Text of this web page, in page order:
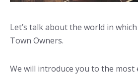
Let’s talk about the world in
Town Owners.
We will introduce you to the most